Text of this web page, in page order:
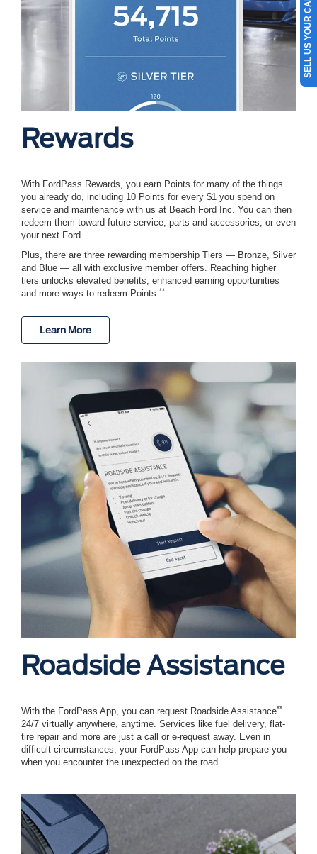
Rewards
With FordPass Rewards, you earn Points for many of the things
you already do, including 10 Points for every $1 you spend on
service and maintenance with us at Beach Ford Inc. You can then
redeem them toward future service, parts and accessories, or even
your next Ford.
Plus, there are three rewarding membership Tiers — Bronze, Silver
and Blue — all with exclusive member offers. Reaching higher
tiers unlocks elevated benefits, enhanced earning opportunities
and more ways to redeem Points. **
Learn More
Roadside Assistance
With the FordPass App, you can request Roadside Assistance**
24/7 virtually anywhere, anytime. Services like fuel delivery, flat-
tire repair and more are just a call or e-request away. Even in
difficult circumstances, your FordPass App can help prepare you
when you encounter the unexpected on the road.
SELL US YOUR CAR